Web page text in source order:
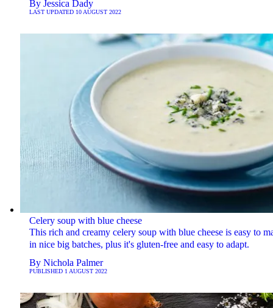
By Jessica Dady
LAST UPDATED 10 AUGUST 2022
Celery soup with blue cheese
This rich and creamy celery soup with blue cheese is easy to
in nice big batches, plus it's gluten-free and easy to adapt.
By Nichola Palmer
PUBLISHED 1 AUGUST 2022